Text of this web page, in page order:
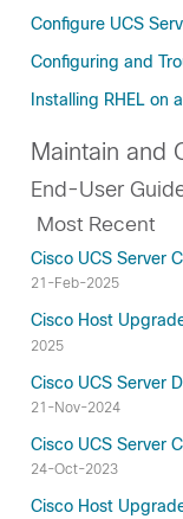
Configure UCS
Configuring and
Installing RHEL on
Maintain and
End-User
Most Recent
Cisco UCS Server
21-Feb-2025
Cisco Host
2025
Cisco UCS Server
21-Nov-2024
Cisco UCS Server
24-Oct-2023
Cisco Host